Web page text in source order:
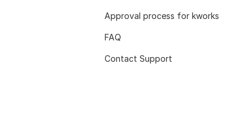
Approval process for kworks
FAQ
Contact Support